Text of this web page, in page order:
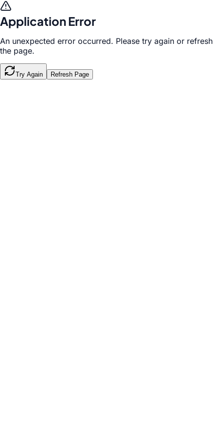
Application Error
An unexpected error occurred. Please try again or refresh
the page.
Try Again Refresh Page